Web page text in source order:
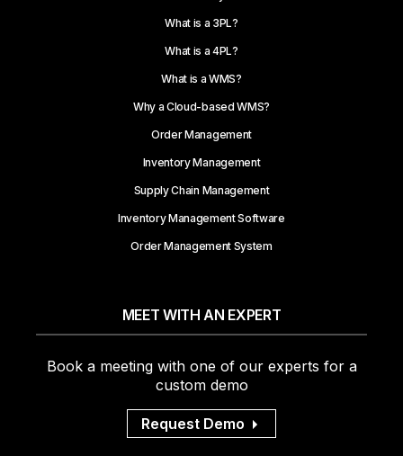
What is a 3PL?
What is a 4PL?
What is a WMS?
Why a Cloud-based WMS?
Order Management
Inventory Management
Supply Chain Management
Inventory Management Software
Order Management System
MEET WITH AN EXPERT
Book a meeting with one of our experts for a
custom demo
Request Demo